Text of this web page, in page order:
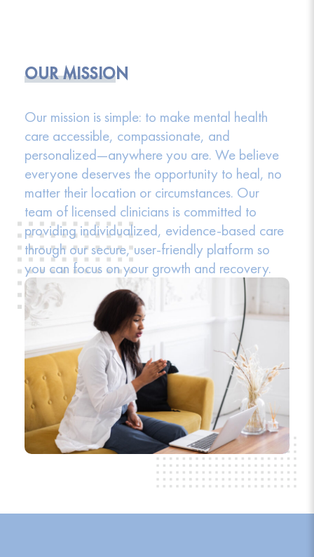
OUR MISSION
Our mission is simple: to make mental health
care accessible, compassionate, and
personalized—anywhere you are. We believe
everyone deserves the opportunity to heal, no
matter their location or circumstances. Our
team of licensed clinicians is committed to
providing individualized, evidence-based care
through our secure, user-friendly platform so
you can focus on your growth and recovery.